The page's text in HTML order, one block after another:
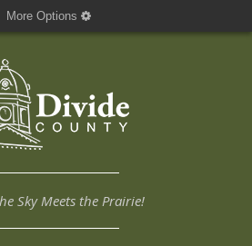
More Options
Sky Meets the Prairie!